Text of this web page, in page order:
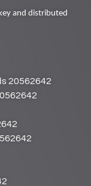
and distributed
20562642